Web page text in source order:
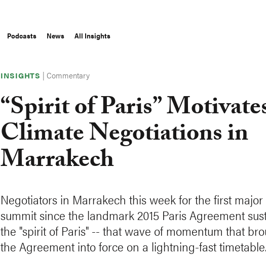
Podcasts News All Insights
INSIGHTS |Commentary
“Spirit of Paris”
Climate Negotiations in
Marrakech
Negotiators in Marrakech this week for the first
summit since the landmark 2015 Paris Agreement
the "spirit of Paris" -- that wave of momentum that
the Agreement into force on a lightning-fast timetable.